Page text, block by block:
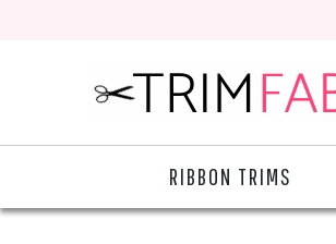
RIBBON TRIMS